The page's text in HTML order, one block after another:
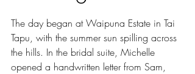
The day began at Waipuna Estate in Tai
Tapu, with the summer sun spilling across
the hills. In the bridal suite, Michelle
opened a handwritten letter from Sam,